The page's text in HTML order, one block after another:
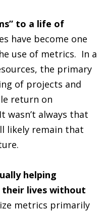
to a life of
have become one
use of metrics. In a
the primary
of projects and
return on
wasn’t always that
likely remain that
helping
their lives without
metrics primarily